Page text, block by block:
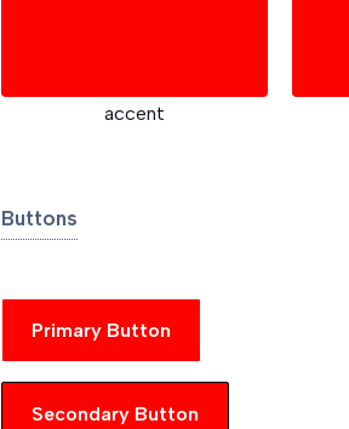
accent
Buttons
Primary Button
Secondary Button